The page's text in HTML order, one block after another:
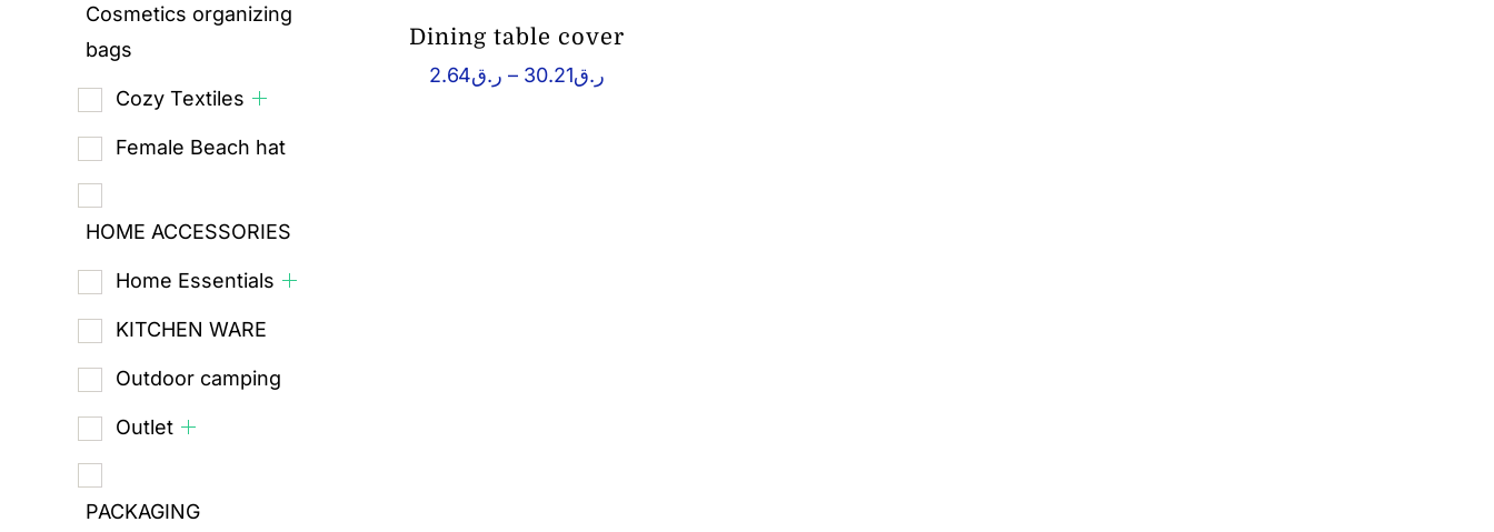
Cosmetics organizing
bags
Cozy Textiles
Female Beach hat
HOME ACCESSORIES
Home Essentials
KITCHEN WARE
Outdoor camping
Outlet
PACKAGING
Dining table cover
ر.ق2.64 – ر.ق30.21